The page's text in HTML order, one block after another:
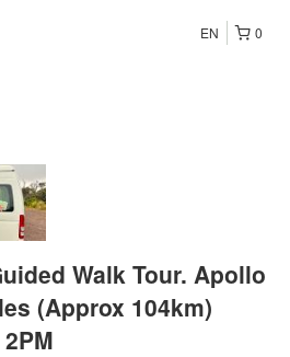
0
EN
Walk Tour. Apollo
(Approx 104km)